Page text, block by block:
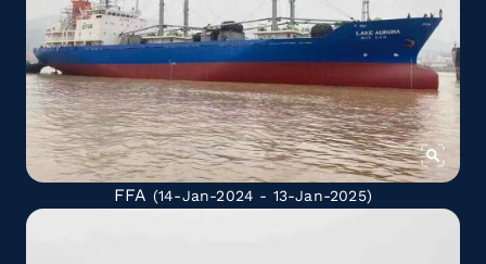
FFA (14-Jan-2024 - 13-Jan-2025)